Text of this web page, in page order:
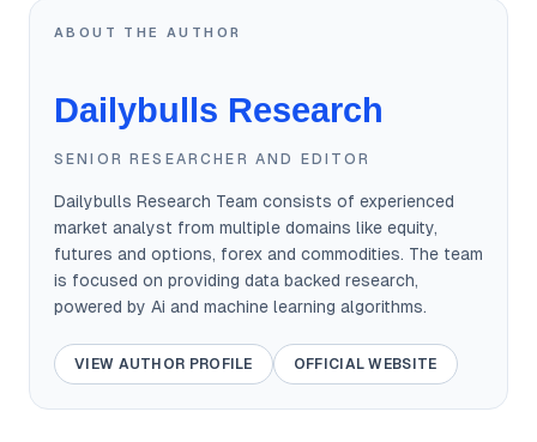
ABOUT THE AUTHOR
Dailybulls Research
SENIOR RESEARCHER AND EDITOR
Dailybulls Research Team consists of experienced
market analyst from multiple domains like equity,
futures and options, forex and commodities. The team
is focused on providing data backed research,
powered by Ai and machine learning algorithms.
VIEW AUTHOR PROFILE OFFICIAL WEBSITE